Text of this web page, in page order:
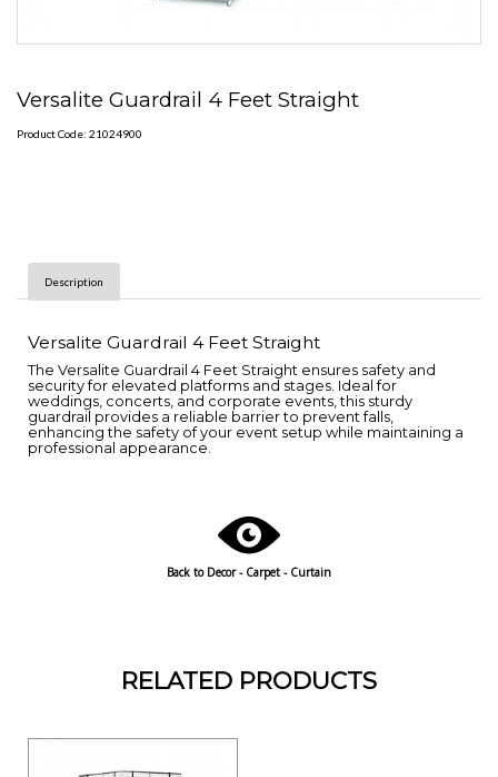
Versalite Guardrail 4 Feet Straight
Product Code: 21024900
Description
Versalite Guardrail 4 Feet Straight
The Versalite Guardrail 4 Feet Straight ensures safety and
security for elevated platforms and stages. Ideal for
weddings, concerts, and corporate events, this sturdy
guardrail provides a reliable barrier to prevent falls,
enhancing the safety of your event setup while maintaining a
professional appearance.
Back to Decor - Carpet - Curtain
RELATED PRODUCTS